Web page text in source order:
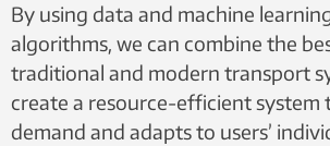
By using data and machine
algorithms, we can combine the
traditional and modern transport
create a resource-efficient system
demand and adapts to users’